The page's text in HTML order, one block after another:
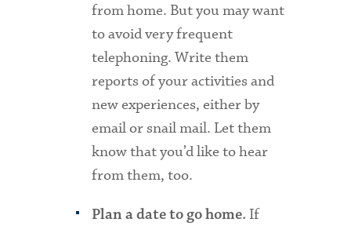
from home. But you may want
to avoid very frequent
telephoning. Write them
reports of your activities and
new experiences, either by
email or snail mail. Let them
know that you’d like to hear
from them, too.
Plan a date to go home. If